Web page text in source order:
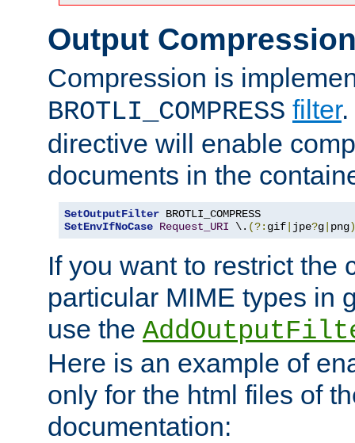
Output
Compression is
BROTLI_COMPRESS filter.
directive will enable
documents in the
SetOutputFilter
SetEnvIfNoCase Request_URI \. (?: gif jpe?g png)
If you want to restrict the
particular MIME types in
use the
Here is an example of
only for the html files of
documentation: